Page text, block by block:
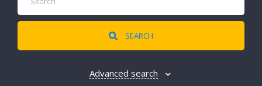
SEARCH
Advanced search